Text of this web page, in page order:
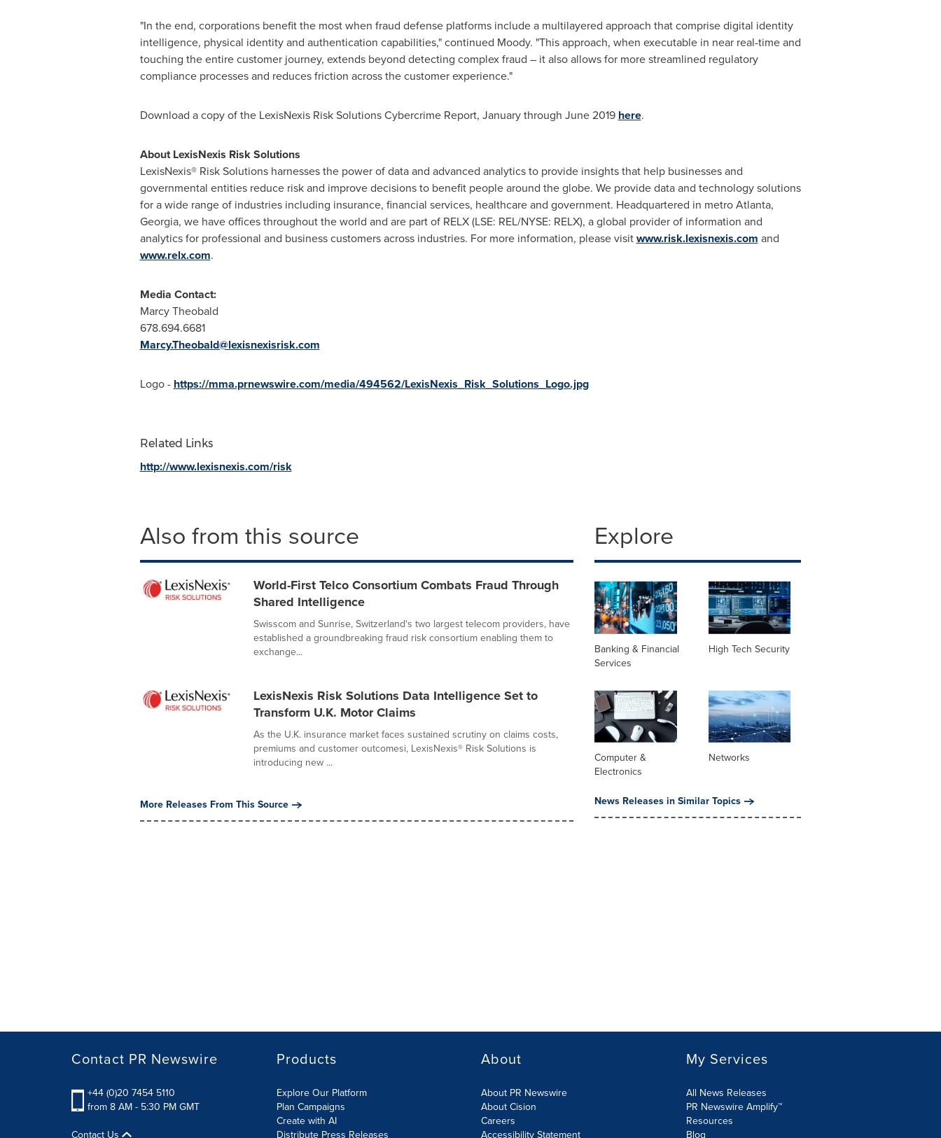
"In the end, corporations benefit the most when fraud defense platforms include a multilayered approach that comprise digital identity
intelligence, physical identity and authentication capabilities," continued Moody. "This approach, when executable in near real-time and
touching the entire customer journey, extends beyond detecting complex fraud – it also allows for more streamlined regulatory
compliance processes and reduces friction across the customer experience."
Download a copy of the LexisNexis Risk Solutions Cybercrime Report, January through June 2019 here.
About LexisNexis Risk Solutions
LexisNexis® Risk Solutions harnesses the power of data and advanced analytics to provide insights that help businesses and
governmental entities reduce risk and improve decisions to benefit people around the globe. We provide data and technology solutions
for a wide range of industries including insurance, financial services, healthcare and government. Headquartered in metroAtlanta,
Georgia, we have offices throughout the world and are part of RELX (LSE: REL/NYSE: RELX), a global provider of information and
analytics for professional and business customers across industries. For more information, please visitwww.risk.lexisnexis.com and
www.relx.com.
Media Contact:
Marcy Theobald
678.694.6681
Marcy.Theobald@lexisnexisrisk.com
Logo - https://mma.prnewswire.com/media/494562/LexisNexis_Risk_Solutions_Logo.jpg
Related Links
http://www.lexisnexis.com/risk
Also from this source
World-First Telco Consortium Combats Fraud Through
Shared Intelligence
Swisscom and Sunrise, Switzerland's two largest telecom providers, have
established a groundbreaking fraud risk consortium enabling them to
exchange...
LexisNexis Risk Solutions Data Intelligence Set to
Transform U.K. Motor Claims
As the U.K. insurance market faces sustained scrutiny on claims costs,
premiums and customer outcomesi, LexisNexis® Risk Solutions is
introducing new ...
More Releases From This Source
Explore
Banking & Financial
Services
High Tech Security
Computer &
Electronics
Networks
News Releases in Similar Topics
Contact PR Newswire
+44 (0)20 7454 5110
from 8 AM - 5:30 PM GMT
Contact Us
Products
Explore Our Platform
Plan Campaigns
Create with AI
Distribute Press Releases
About
About PR Newswire
About Cision
Careers
Accessibility Statement
My Services
All News Releases
PR Newswire Amplify™
Resources
Blog